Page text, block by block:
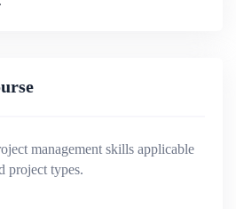
management skills applicable
project types.